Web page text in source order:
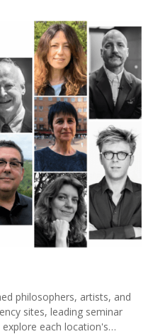
to the discussion.
philosophers, artists, and
sites, leading seminar
each location's